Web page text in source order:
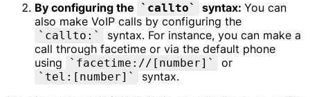
By configuring the `callto` syntax: You can
also make VoIP calls by configuring the
`callto:`
syntax. For instance, you can make a
call through facetime or via the default phone
using
`facetime://[number]` or
`tel:[number]`
syntax.